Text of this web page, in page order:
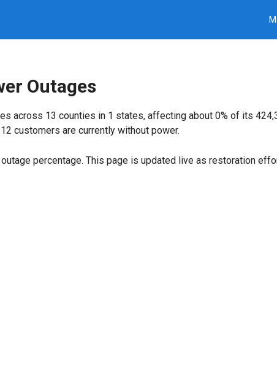
Outages
across 13 counties in 1 states, affecting about 0% of its
customers are currently without power.
percentage. This page is updated live as restoration